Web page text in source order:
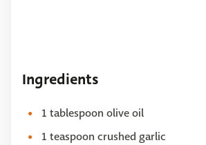
Ingredients
1 tablespoon olive oil
1 teaspoon crushed garlic